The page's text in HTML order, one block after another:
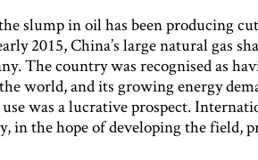
slump in oil has been producing
2015, China’s large natural gas
The country was recognised as
world, and its growing energy
use was a lucrative prospect.
in the hope of developing the field,